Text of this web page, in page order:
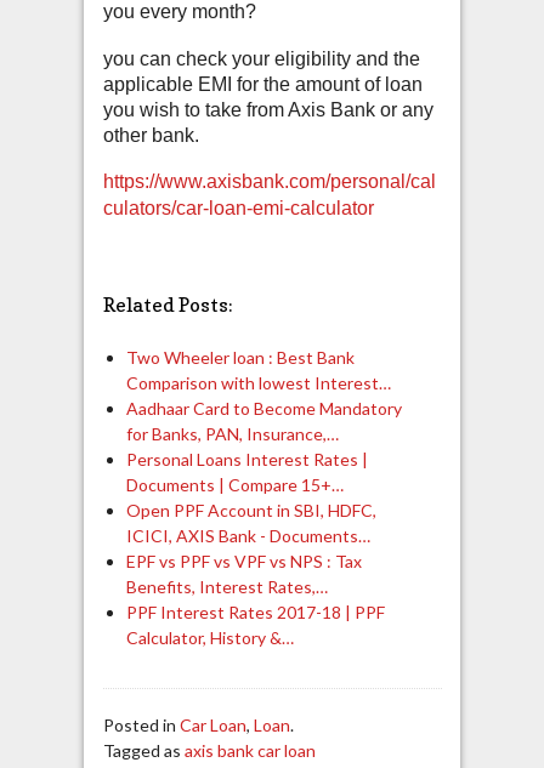
you every month?
you can check your eligibility and the
applicable EMI for the amount of loan
you wish to take from Axis Bank or any
other bank.
https://www.axisbank.com/personal/cal
culators/car-loan-emi-calculator
Related Posts:
Two Wheeler loan : Best Bank
Comparison with lowest Interest…
Aadhaar Card to Become Mandatory
for Banks, PAN, Insurance,…
Personal Loans Interest Rates |
Documents | Compare 15+…
Open PPF Account in SBI, HDFC,
ICICI, AXIS Bank - Documents…
EPF vs PPF vs VPF vs NPS : Tax
Benefits, Interest Rates,…
PPF Interest Rates 2017-18 | PPF
Calculator, History &…
Posted in Car Loan, Loan.
Tagged as axis bank car loan